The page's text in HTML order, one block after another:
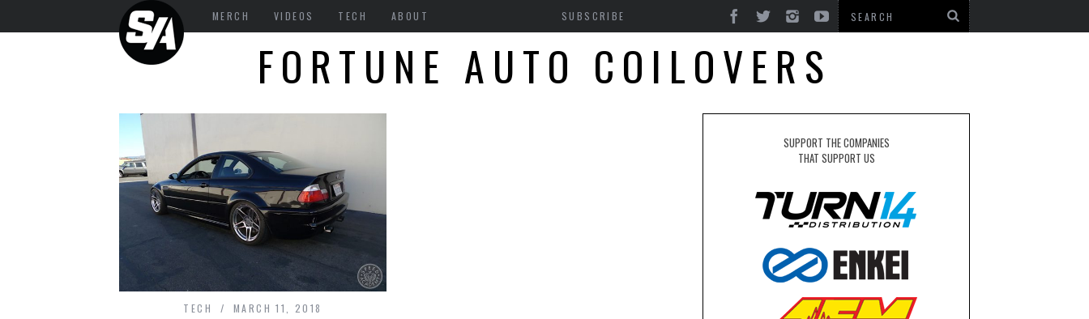
MERCH VIDEOS TECH ABOUT SUBSCRIBE
FORTUNE AUTO COILOVERS
TECH MARCH 11, 2018
SUPPORT THE COMPANIES
THAT SUPPORT US